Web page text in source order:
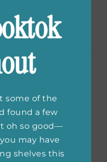
marriage,
searching when her
TV. But when
Maya’s carefully
in the best way.
, this is a
love, ambition,
some of the
found a few
oh so good—
may have
shelves this